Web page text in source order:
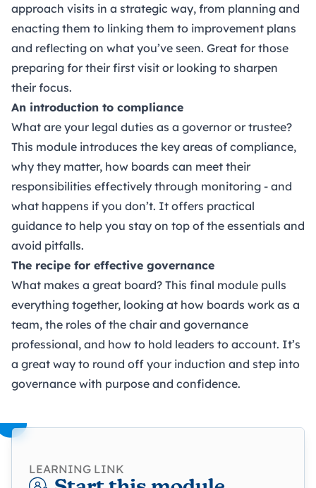
approach visits in a strategic way, from planning and
enacting them to linking them to improvement plans
and reflecting on what you’ve seen. Great for those
preparing for their first visit or looking to sharpen
their focus.
An introduction to compliance
What are your legal duties as a governor or trustee?
This module introduces the key areas of compliance,
why they matter, how boards can meet their
responsibilities effectively through monitoring - and
what happens if you don’t. It offers practical
guidance to help you stay on top of the essentials and
avoid pitfalls.
The recipe for effective governance
What makes a great board? This final module pulls
everything together, looking at how boards work as a
team, the roles of the chair and governance
professional, and how to hold leaders to account. It’s
a great way to round off your induction and step into
governance with purpose and confidence.
LEARNING LINK